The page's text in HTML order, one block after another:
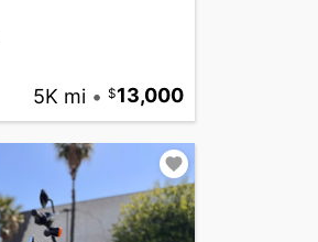
5K mi • 13,000